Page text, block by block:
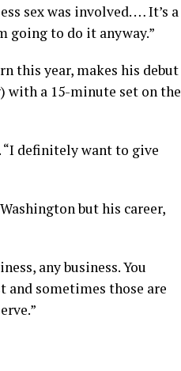
sex was involved. … It’s a
going to do it anyway.”
this year, makes his debut
with a 15-minute set on the
“I definitely want to give
but his career,
any business. You
and sometimes those are